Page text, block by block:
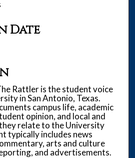
Date
Rattler is the student voice
in San Antonio, Texas.
campus life, academic
opinion, and local and
relate to the University
typically includes news
arts and culture
and advertisements.